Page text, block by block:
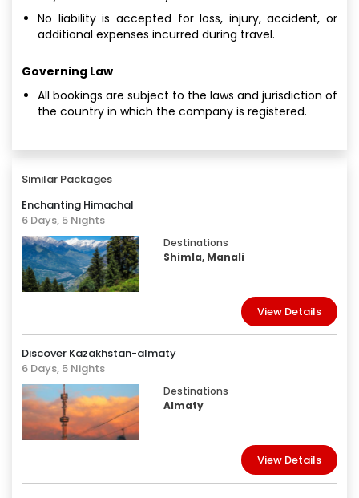
No liability is accepted for loss, injury, accident, or
additional expenses incurred during travel.
Governing Law
All bookings are subject to the laws and jurisdiction of
the country in which the company is registered.
Similar Packages
Enchanting Himachal
6 Days, 5 Nights
Destinations
Shimla, Manali
View Details
Discover Kazakhstan-almaty
6 Days, 5 Nights
Destinations
Almaty
View Details